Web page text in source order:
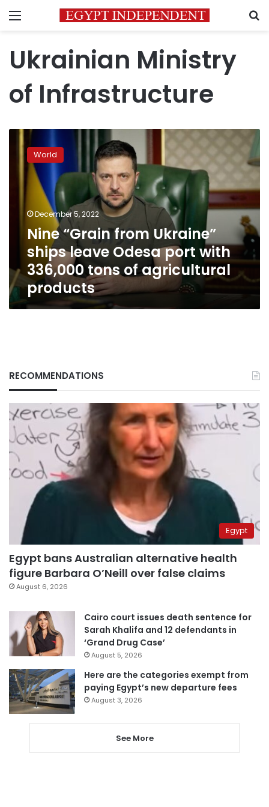
Menu
Ukrainian Ministry
of Infrastructure
Nine
“Grain
Ukraine”
Odesa
336,000
of
agricultural
products
World
December 5, 2022
Nine “Grain from Ukraine”
ships leave Odesa port with
336,000 tons of agricultural
products
RECOMMENDATIONS
Egypt
Egypt bans Australian alternative health
figure Barbara O’Neill over false claims
August 6, 2026
Cairo court issues death sentence for
Sarah Khalifa and 12 defendants in
‘Grand Drug Case’
August 5, 2026
Here are the categories exempt from
paying Egypt’s new departure fees
August 3, 2026
See More